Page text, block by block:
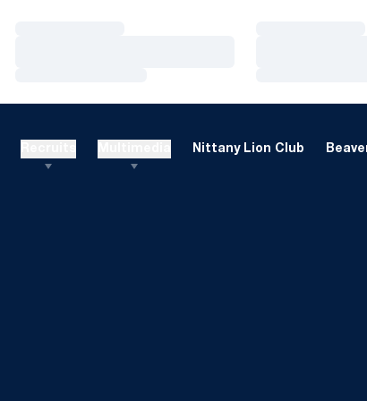
Nittany Lion Club